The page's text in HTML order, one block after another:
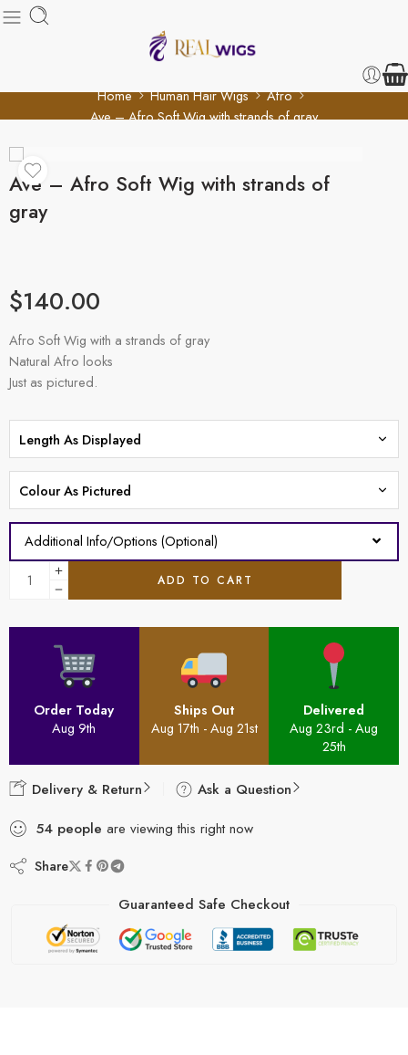
Home Human Hair Wigs
Afro
Ave – Afro Soft Wig with strands of gray
Ave – Afro Soft Wig with strands of
gray
$140.00
Afro Soft Wig with a strands of gray
Natural Afro looks
Just as pictured.
Additional Info/Options (Optional)
ADD TO CART
Order Today
Aug 9th
Ships Out
Aug 17th - Aug 21st
Delivered
Aug 23rd - Aug
25th
Delivery & Return
Ask a Question
54 people are viewing this right now
Share
Guaranteed Safe Checkout